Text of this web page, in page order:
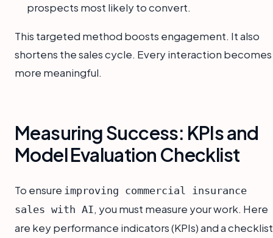
prospects most likely to convert.
This targeted method boosts engagement. It also
shortens the sales cycle. Every interaction becomes
more meaningful.
Measuring Success: KPIs and
Model Evaluation Checklist
To ensure improving commercial insurance
sales with AI, you must measure your work. Here
are key performance indicators (KPIs) and a checklist